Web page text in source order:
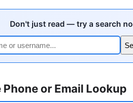
Don't just read — try a search
or Email Lookup